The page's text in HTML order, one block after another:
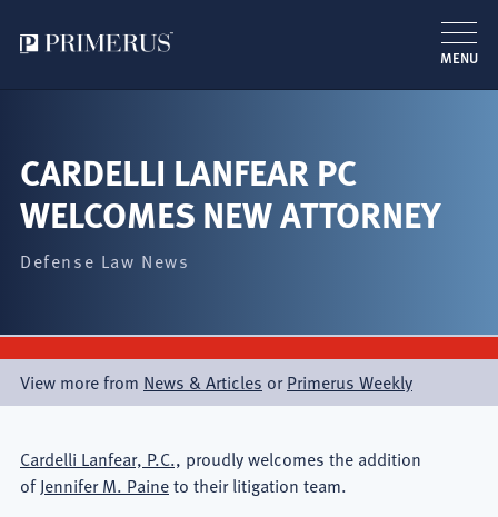
main
content
MENU
CARDELLI LANFEAR PC
WELCOMES NEW ATTORNEY
Defense Law News
View more from News & Articles orPrimerus Weekly
Cardelli Lanfear, P.C., proudly welcomes the addition
ofJennifer M. Paineto their litigation team.